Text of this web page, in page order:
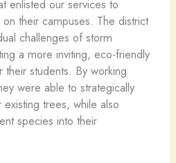
enlisted our services to
their campuses. The district
challenges of storm
a more inviting, eco-friendly
students. By working
were able to strategically
trees, while also
species into their